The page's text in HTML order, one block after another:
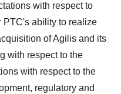
with respect to
PTC's ability to realize
of Agilis and its
with respect to the
with respect to the
regulatory and